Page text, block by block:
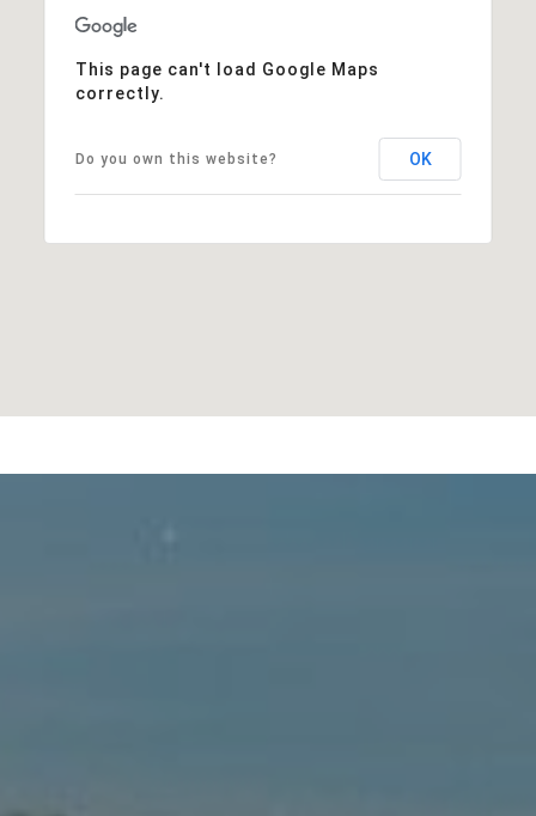
This page can't load Google Maps
correctly.
Do you own this website? OK